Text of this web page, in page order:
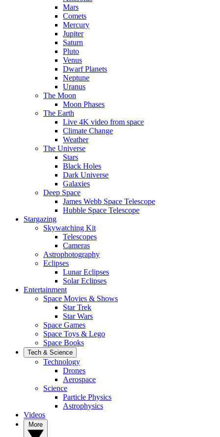
Mars
Comets
Mercury
Jupiter
Saturn
Pluto
Venus
Dwarf Planets
Neptune
Uranus
The Moon
Moon Phases
The Earth
Live 4K video from space
Climate Change
Weather
The Universe
Stars
Black Holes
Dark Universe
Galaxies
Deep Space
James Webb Space Telescope
Hubble Space Telescope
Stargazing
Skywatching Kit
Telescopes
Cameras
Astrophotography
Eclipses
Lunar Eclipses
Solar Eclipses
Entertainment
Space Movies & Shows
Star Trek
Star Wars
Space Games
Space Toys & Lego
Space Books
Tech & Science
Technology
Drones
Aerospace
Science
Particle Physics
Astrophysics
Videos